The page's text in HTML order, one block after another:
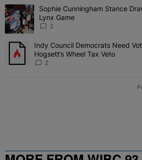
The following is a list of the most
A trending article titled "Sophie
Sophie Cunningham Stance
Lynx Game
2
A trending article titled "Indy Council
Indy Council Democrats Need
Hogsett’s Wheel Tax Veto
2